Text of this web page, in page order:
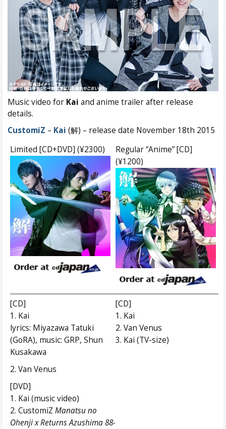
Music video for Kai and anime trailer after release
details.
CustomiZ – Kai (解) – release date November 18th 2015
Limited [CD+DVD] (¥2300)
Regular “Anime” [CD]
(¥1200)
[CD]
1. Kai
lyrics: Miyazawa Tatuki
(GoRA), music: GRP, Shun
Kusakawa
2. Van Venus
[DVD]
1. Kai (music video)
2. CustomiZ Manatsu no
Ohenji x Returns Azushima 88-
[CD]
1. Kai
2. Van Venus
3. Kai (TV-size)